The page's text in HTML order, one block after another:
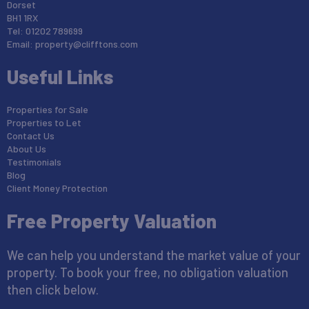
Dorset
BH1 1RX
Tel: 01202 789699
Email: property@clifftons.com
Useful Links
Properties for Sale
Properties to Let
Contact Us
About Us
Testimonials
Blog
Client Money Protection
Free Property Valuation
We can help you understand the market value of your
property. To book your free, no obligation valuation
then click below.